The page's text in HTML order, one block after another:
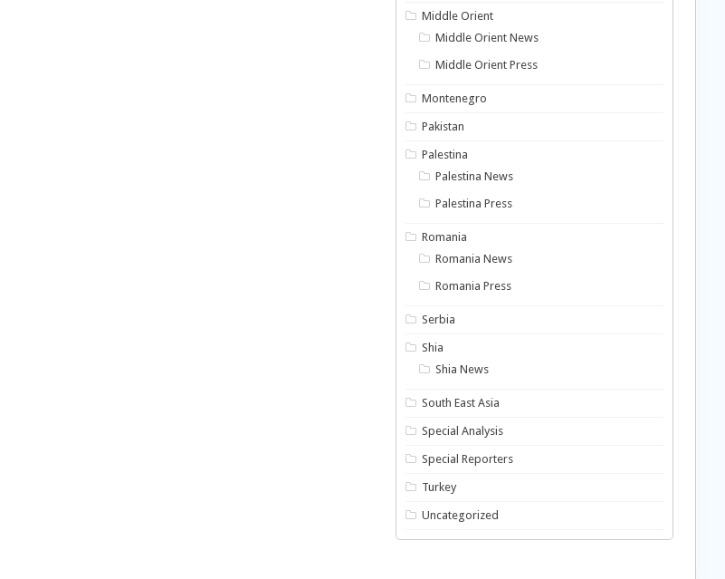
Middle Orient
Middle Orient News
Middle Orient Press
Montenegro
Pakistan
Palestina
Palestina News
Palestina Press
Romania
Romania News
Romania Press
Serbia
Shia
Shia News
South East Asia
Special Analysis
Special Reporters
Turkey
Uncategorized